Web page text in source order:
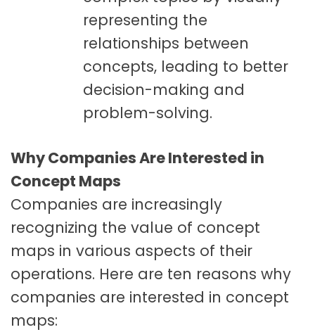
representing the
relationships between
concepts, leading to better
decision-making and
problem-solving.
Why Companies Are Interested in
Concept Maps
Companies are increasingly
recognizing the value of concept
maps in various aspects of their
operations. Here are ten reasons why
companies are interested in concept
maps: